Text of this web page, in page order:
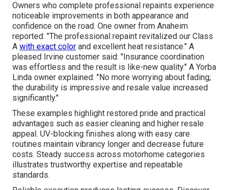
Owners who complete professional repaints experience
noticeable improvements in both appearance and
confidence on the road. One owner from Anaheim
reported: "The professional repaint revitalized our Class
A with exact color and excellent heat resistance." A
pleased Irvine customer said: "Insurance coordination
was effortless and the result is like-new quality." A Yorba
Linda owner explained: "No more worrying about fading;
the durability is impressive and resale value increased
significantly."
These examples highlight restored pride and practical
advantages such as easier cleaning and higher resale
appeal. UV-blocking finishes along with easy care
routines maintain vibrancy longer and decrease future
costs. Steady success across motorhome categories
illustrates trustworthy expertise and repeatable
standards.